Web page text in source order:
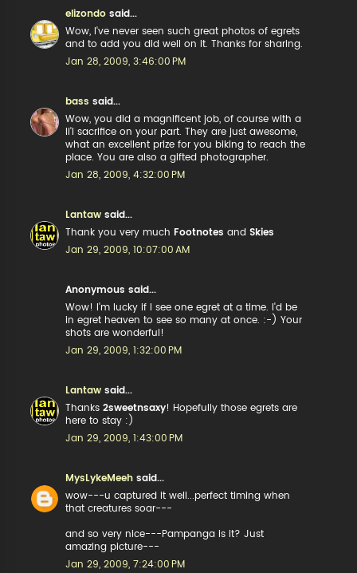
elizondo said...
Wow, I've never seen such great photos of egrets
and to add you did well on it. Thanks for sharing.
Jan 28, 2009, 3:46:00 PM
bass said...
Wow, you did a magnificent job, of course with a
li'l sacrifice on your part. They are just awesome,
what an excellent prize for you biking to reach the
place. You are also a gifted photographer.
Jan 28, 2009, 4:32:00 PM
Lantaw said...
Thank you very much Footnotes andSkies
Jan 29, 2009, 10:07:00 AM
Anonymous said...
Wow! I'm lucky if I see one egret at a time. I'd be
in egret heaven to see so many at once. :-) Your
shots are wonderful!
Jan 29, 2009, 1:32:00 PM
Lantaw said...
Thanks2sweetnsaxy! Hopefully those egrets are
here to stay :)
Jan 29, 2009, 1:43:00 PM
MysLykeMeeh said...
wow---u captured it well...perfect timing when
that creatures soar---
and so very nice---Pampanga is it? Just
amazing picture---
Jan 29, 2009, 7:24:00 PM